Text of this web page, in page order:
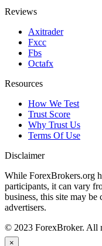
Reviews
Axitrader
Fxcc
Fbs
Octafx
Resources
How We Test
Trust Score
Why Trust Us
Terms Of Use
Disclaimer
While ForexBrokers.org
participants, it can vary
business, this site may
advertisers.
© 2023 ForexBroker. All
×